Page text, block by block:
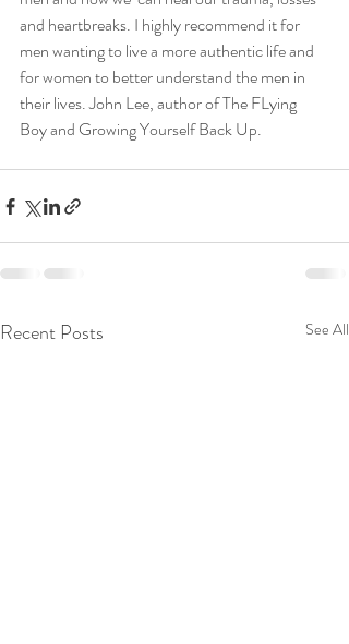
and heartbreaks. I highly recommend it for
men wanting to live a more authentic life and
for women to better understand the men in
their lives. John Lee, author of The FLying
Boy and Growing Yourself Back Up.
Recent Posts See All